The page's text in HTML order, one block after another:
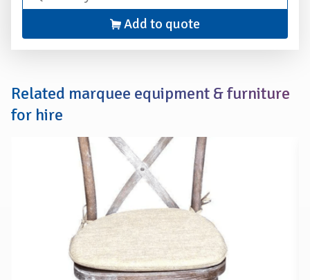
Add to quote
Related marquee equipment & furniture
for hire